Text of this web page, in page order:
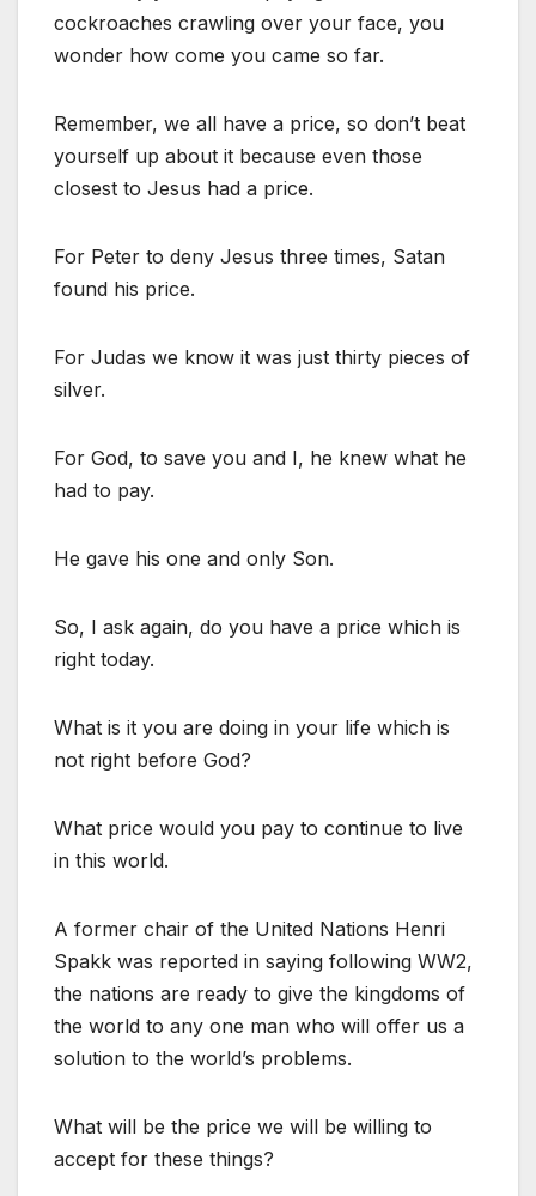
cockroaches crawling over your face, you
wonder how come you came so far.
Remember, we all have a price, so don’t beat
yourself up about it because even those
closest to Jesus had a price.
For Peter to deny Jesus three times, Satan
found his price.
For Judas we know it was just thirty pieces of
silver.
For God, to save you and I, he knew what he
had to pay.
He gave his one and only Son.
So, I ask again, do you have a price which is
right today.
What is it you are doing in your life which is
not right before God?
What price would you pay to continue to live
in this world.
A former chair of the United Nations Henri
Spakk was reported in saying following WW2,
the nations are ready to give the kingdoms of
the world to any one man who will offer us a
solution to the world’s problems.
What will be the price we will be willing to
accept for these things?